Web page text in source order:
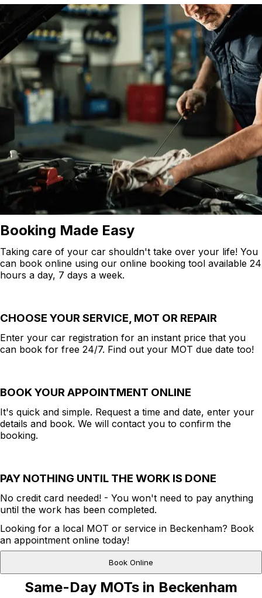
Booking Made Easy
Taking care of your car shouldn't take over your life! You
can book online using our online booking tool available 24
hours a day, 7 days a week.
CHOOSE YOUR SERVICE, MOT OR REPAIR
Enter your car registration for an instant price that you
can book for free 24/7. Find out your MOT due date too!
BOOK YOUR APPOINTMENT ONLINE
It's quick and simple. Request a time and date, enter your
details and book. We will contact you to confirm the
booking.
PAY NOTHING UNTIL THE WORK IS DONE
No credit card needed! - You won't need to pay anything
until the work has been completed.
Looking for a local MOT or service in Beckenham? Book
an appointment online today!
Book Online
Same-Day MOTs in Beckenham